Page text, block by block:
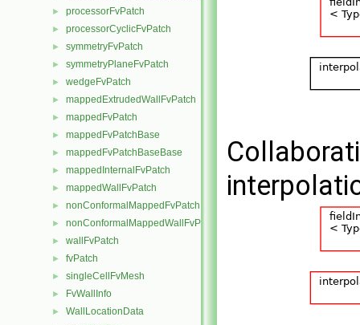
► processorFvPatch
► processorCyclicFvPatch
► symmetryFvPatch
► symmetryPlaneFvPatch
► wedgeFvPatch
► mappedExtrudedWallFvPatch
► mappedFvPatch
► mappedFvPatchBase
► mappedFvPatchBaseBase
► mappedInternalFvPatch
► mappedWallFvPatch
► nonConformalMappedFvPatchBase
► nonConformalMappedWallFvPatch
► wallFvPatch
► fvPatch
► singleCellFvMesh
► FvWallInfo
► WallLocationData